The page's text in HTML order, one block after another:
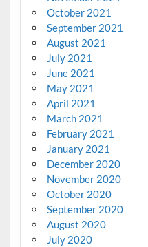
October 2021
September 2021
August 2021
July 2021
June 2021
May 2021
April 2021
March 2021
February 2021
January 2021
December 2020
November 2020
October 2020
September 2020
August 2020
July 2020